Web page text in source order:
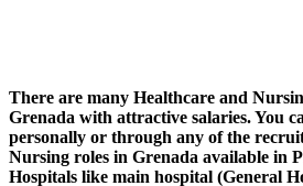
There are many Healthcare and
Grenada with attractive salaries. You
personally or through any of the
Nursing roles in Grenada available in
Hospitals like main hospital (General